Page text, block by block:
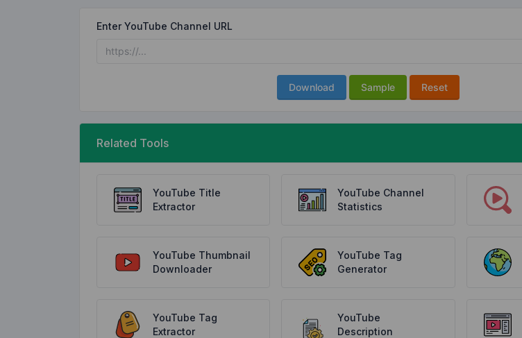
Enter YouTube Channel URL
Download Sample Reset
Related Tools
YouTube Title
Extractor
YouTube Channel
Statistics
YouTube Thumbnail
Downloader
YouTube Tag
Generator
YouTube Tag
Extractor
YouTube
Description